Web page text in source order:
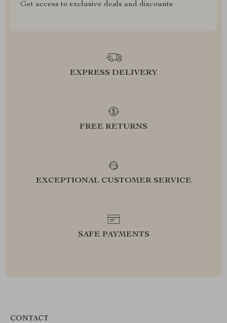
Get access to exclusive deals and discounts
EXPRESS DELIVERY
FREE RETURNS
EXCEPTIONAL CUSTOMER SERVICE
SAFE PAYMENTS
CONTACT